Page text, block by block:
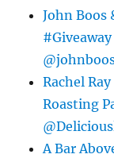
John Boos
Rachel
Roasting
A Bar